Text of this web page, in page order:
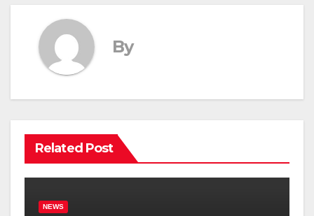
By
Related Post
NEWS